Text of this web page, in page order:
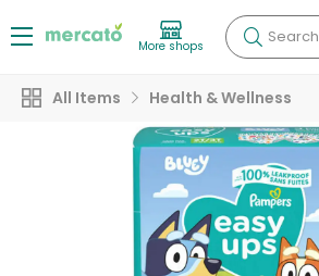
More shops Search
All Items Health & Wellness